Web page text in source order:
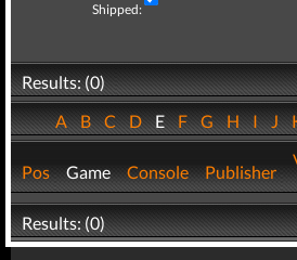
Shipped:
Results: (0)
ABCDEFGHIJ
Pos Game Console Publisher
Results: (0)